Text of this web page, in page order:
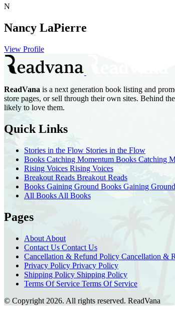
N
Nancy LaPierre
View Profile
ReadVana is a next generation book listing and
store pages, or sell through their own sites. Behind the
likely to love them.
Quick Links
Stories in the Flow Stories in the Flow
Books Catching Momentum Books Catching
Rising Voices Rising Voices
Breakout Reads Breakout Reads
Books Gaining Ground Books Gaining Ground
All Books All Books
Pages
About About
Contact Us Contact Us
Cancellation & Refund Policy Cancellation &
Privacy Policy Privacy Policy
Shipping Policy Shipping Policy
Terms Of Service Terms Of Service
© Copyright 2026. All rights reserved. ReadVana